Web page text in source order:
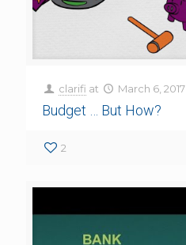
clarifi at March 6, 2017
Budget … But How?
2